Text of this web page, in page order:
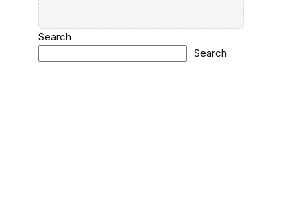
Search
Search